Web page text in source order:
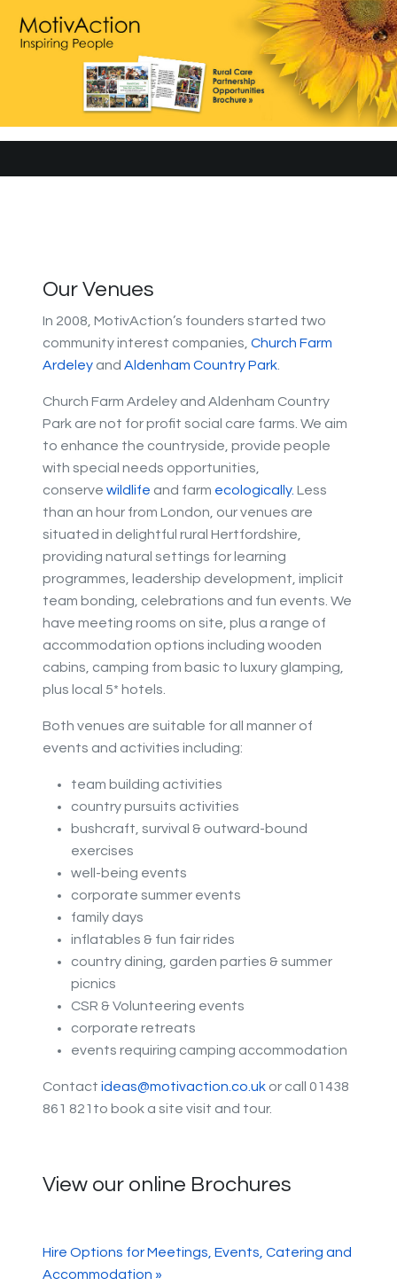
Our Venues
In 2008, MotivAction’s founders started two
community interest companies, Church Farm
Ardeley and Aldenham Country Park.
Church Farm Ardeley and Aldenham Country
Park are not for profit social care farms. We aim
to enhance the countryside, provide people
with special needs opportunities,
conserve wildlife and farm eco logically. Less
than an hour from London, our venues are
situated in delightful rural Hertfordshire,
providing natural settings for learning
programmes, leadership development, implicit
team bonding, celebrations and fun events. We
have meeting rooms on site, plus a range of
accommodation options including wooden
cabins, camping from basic to luxury glamping,
plus local 5* hotels.
Both venues are suitable for all manner of
events and activities including:
team building activities
country pursuits activities
bushcraft, survival & outward-bound
exercises
well-being events
corporate summer events
family days
inflatables & fun fair rides
country dining, garden parties & summer
picnics
CSR & Volunteering events
corporate retreats
events requiring camping accommodation
Contact ideas@motivaction.co.uk or call 01438
861 821to book a site visit and tour.
View our online Brochures
Hire Options for Meetings, Events, Catering and
Accommodation »